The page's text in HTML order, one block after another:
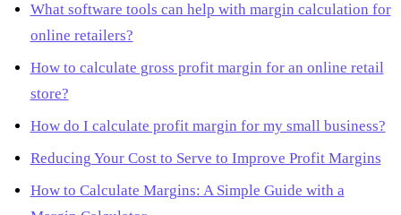
What software tools can help with margin calculation for
online retailers?
How to calculate gross profit margin for an online retail
store?
How do I calculate profit margin for my small business?
Reducing Your Cost to Serve to Improve Profit Margins
How to Calculate Margins: A Simple Guide with a